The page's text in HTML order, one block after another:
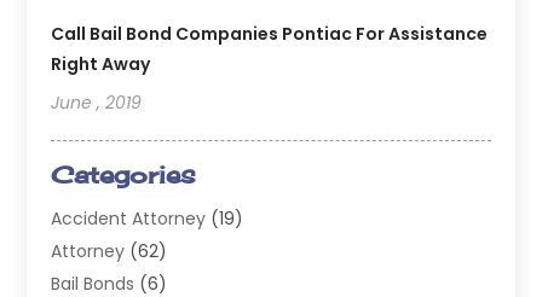
Call Bail Bond Companies Pontiac For Assistance
Right Away
June , 2019
Categories
Accident Attorney (19)
Attorney (62)
Bail Bonds (6)